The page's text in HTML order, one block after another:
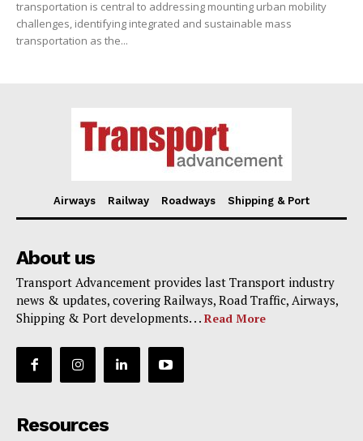
transportation is central to addressing mounting urban mobility
challenges, identifying integrated and sustainable mass
transportation as the...
Airways Railway Roadways Shipping & Port
About us
Transport Advancement provides last Transport industry
news & updates, covering Railways, Road Traffic, Airways,
Shipping & Port developments. . . Read More
Resources